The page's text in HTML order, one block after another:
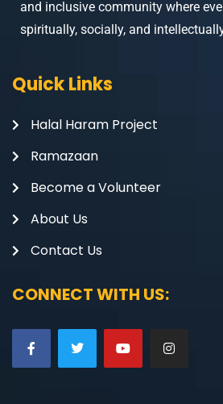
and inclusive community where
spiritually, socially, and
Quick Links
Halal Haram Project
Ramazaan
Become a Volunteer
About Us
Contact Us
CONNECT WITH US: